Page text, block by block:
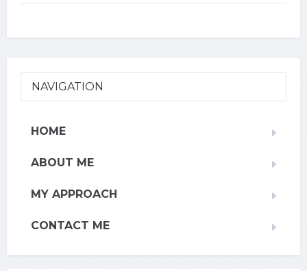
NAVIGATION
HOME
ABOUT ME
MY APPROACH
CONTACT ME